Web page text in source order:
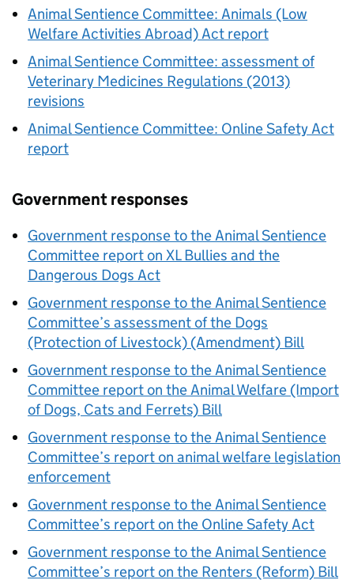
Animal Sentience Committee: Animals (Low
Welfare Activities Abroad) Act report
Animal Sentience Committee: assessment of
Veterinary Medicines Regulations (2013)
revisions
Animal Sentience Committee: Online Safety Act
report
Government responses
Government response to the Animal Sentience
Committee report on XL Bullies and the
Dangerous Dogs Act
Government response to the Animal Sentience
Committee’s assessment of the Dogs
(Protection of Livestock) (Amendment) Bill
Government response to the Animal Sentience
Committee report on the Animal Welfare (Import
of Dogs, Cats and Ferrets) Bill
Government response to the Animal Sentience
Committee’s report on animal welfare legislation
enforcement
Government response to the Animal Sentience
Committee’s report on the Online Safety Act
Government response to the Animal Sentience
Committee’s report on the Renters (Reform) Bill